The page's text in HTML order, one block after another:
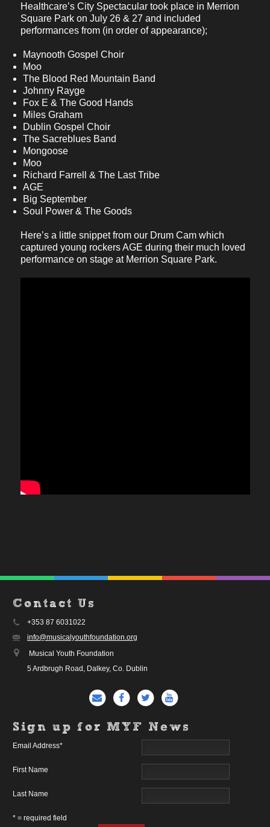
Healthcare’s City Spectacular took place in Merrion
Square Park on July 26 & 27 and included
performances from (in order of appearance);
Maynooth Gospel Choir
Moo
The Blood Red Mountain Band
Johnny Rayge
Fox E & The Good Hands
Miles Graham
Dublin Gospel Choir
The Sacreblues Band
Mongoose
Moo
Richard Farrell & The Last Tribe
AGE
Big September
Soul Power & The Goods
Here’s a little snippet from our Drum Cam which
captured young rockers AGE during their much loved
performance on stage at Merrion Square Park.
Contact Us
+353 87 6031022
info@musicalyouthfoundation.org
Musical Youth Foundation
5 Ardbrugh Road, Dalkey, Co. Dublin
Sign up for MYF News
Email Address*
First Name
Last Name
* = required field